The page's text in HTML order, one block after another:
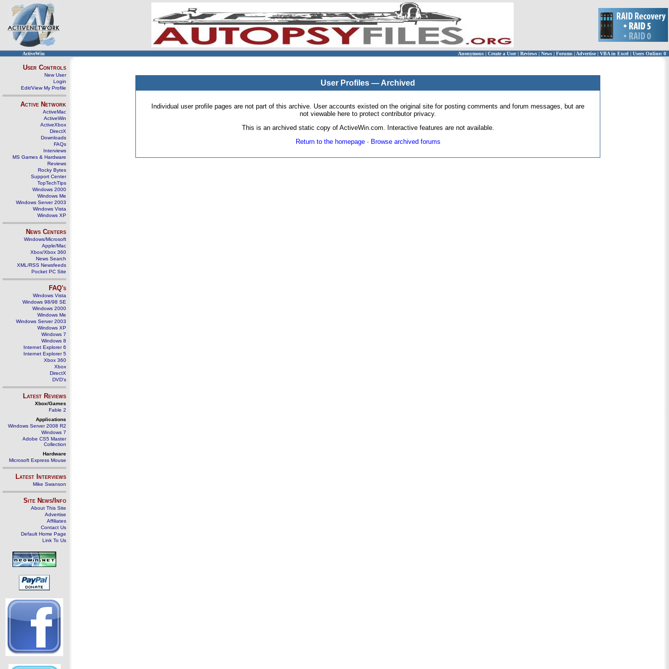
ActiveWin Anonymous | Create a User | Reviews | News | Forums | Advertise| VBA in Excel | Users Online: 0
User Controls
New User
Login
Edit/View My Profile
Active Network
ActiveMac
ActiveWin
ActiveXbox
DirectX
Downloads
FAQs
Interviews
MS Games & Hardware
Reviews
Rocky Bytes
Support Center
TopTechTips
Windows 2000
Windows Me
Windows Server 2003
Windows Vista
Windows XP
News Centers
Windows/Microsoft
Apple/Mac
Xbox/Xbox 360
News Search
XML/RSS Newsfeeds
Pocket PC Site
FAQ's
Windows Vista
Windows 98/98 SE
Windows 2000
Windows Me
Windows Server 2003
Windows XP
Windows 7
Windows 8
Internet Explorer 6
Internet Explorer 5
Xbox 360
Xbox
DirectX
DVD's
Latest Reviews
Xbox/Games
Fable 2
Applications
Windows Server 2008 R2
Windows 7
Adobe CS5 Master
Collection
Hardware
Microsoft Express Mouse
Latest Interviews
Mike Swanson
Site News/Info
About This Site
Advertise
Affiliates
Contact Us
Default Home Page
Link To Us
User Profiles — Archived
Individual user profile pages are not part of this archive. User accounts existed on the original site for posting comments and forum messages, but are
not viewable here to protect contributor privacy.
This is an archived static copy of ActiveWin.com. Interactive features are not available.
Return to the homepage· Browse archived forums